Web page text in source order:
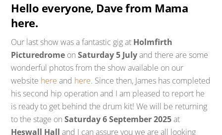
Hello everyone, Dave from Mama
here.
Our last show was a fantastic gig at Holmfirth
Picturedrome onSaturday 5 Julyand there are some
wonderful photos from the show available on our
website here and here. Since then, James has completed
his second hip operation and I am pleased to report he
is ready to get behind the drum kit! We will be returning
to the stage onSaturday 6 September 2025at
Heswall Hall and I can assure you we are all looking